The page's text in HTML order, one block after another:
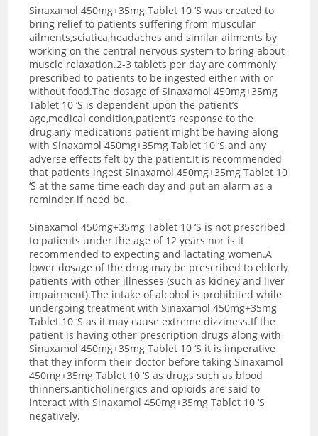
Sinaxamol 450mg+35mg Tablet 10 ‘S was created to
bring relief to patients suffering from muscular
ailments,sciatica,headaches and similar ailments by
working on the central nervous system to bring about
muscle relaxation.2-3 tablets per day are commonly
prescribed to patients to be ingested either with or
without food.The dosage of Sinaxamol 450mg+35mg
Tablet 10 ‘S is dependent upon the patient’s
age,medical condition,patient’s response to the
drug,any medications patient might be having along
with Sinaxamol 450mg+35mg Tablet 10 ‘S and any
adverse effects felt by the patient.It is recommended
that patients ingest Sinaxamol 450mg+35mg Tablet 10
‘S at the same time each day and put an alarm as a
reminder if need be.
Sinaxamol 450mg+35mg Tablet 10 ‘S is not prescribed
to patients under the age of 12 years nor is it
recommended to expecting and lactating women.A
lower dosage of the drug may be prescribed to elderly
patients with other illnesses (such as kidney and liver
impairment).The intake of alcohol is prohibited while
undergoing treatment with Sinaxamol 450mg+35mg
Tablet 10 ‘S as it may cause extreme dizziness.If the
patient is having other prescription drugs along with
Sinaxamol 450mg+35mg Tablet 10 ‘S it is imperative
that they inform their doctor before taking Sinaxamol
450mg+35mg Tablet 10 ‘S as drugs such as blood
thinners,anticholinergics and opioids are said to
interact with Sinaxamol 450mg+35mg Tablet 10 ‘S
negatively.